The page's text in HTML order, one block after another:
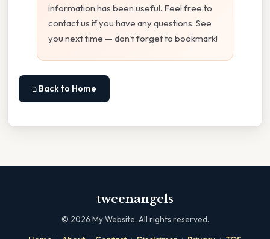
information has been useful. Feel free to
contact us if you have any questions. See
you next time — don't forget to bookmark!
⌂ Back to Home
tweenangels
© 2026 My Website. All rights reserved.